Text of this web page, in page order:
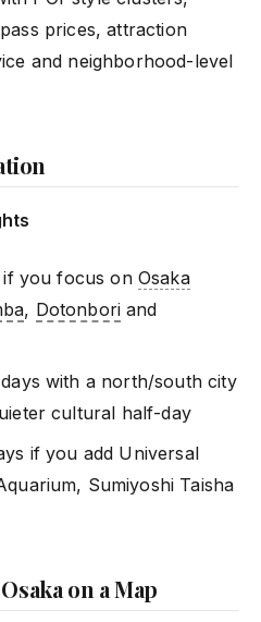
prices, attraction
and neighborhood-level
if you focus on Osaka
, Dotonbori and
with a north/south city
cultural half-day
if you add Universal
Sumiyoshi Taisha
on a Map